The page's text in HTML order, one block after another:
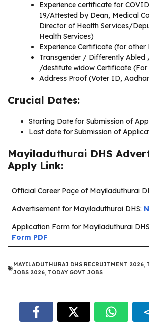
Experience certificate for
19/Attested by Dean, Medical
Director of Health Services/
Health Services)
Experience Certificate (for other
Transgender / Differently Abled
/destitute widow Certificate (For
Address Proof (Voter ID,
Crucial Dates:
Starting Date for Submission of
Last date for Submission of
Mayiladuthurai DHS
Apply Link:
Official Career Page of Mayiladuthurai
Advertisement for Mayiladuthurai DHS:
Application Form for Mayiladuthurai
Form PDF
MAYILADUTHURAI DHS RECRUITMENT 2026,
JOBS 2026, TODAY GOVT JOBS